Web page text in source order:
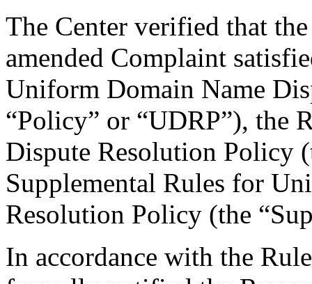
The Center verified that
amended Complaint
Uniform Domain Name
“Policy” or “UDRP”), the
Dispute Resolution Policy
Supplemental Rules for
Resolution Policy (the
In accordance with the